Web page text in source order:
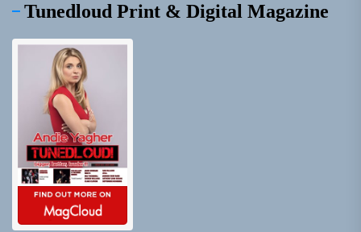
Tunedloud Print & Digital Magazine